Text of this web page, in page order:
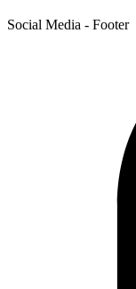
Social Media - Footer